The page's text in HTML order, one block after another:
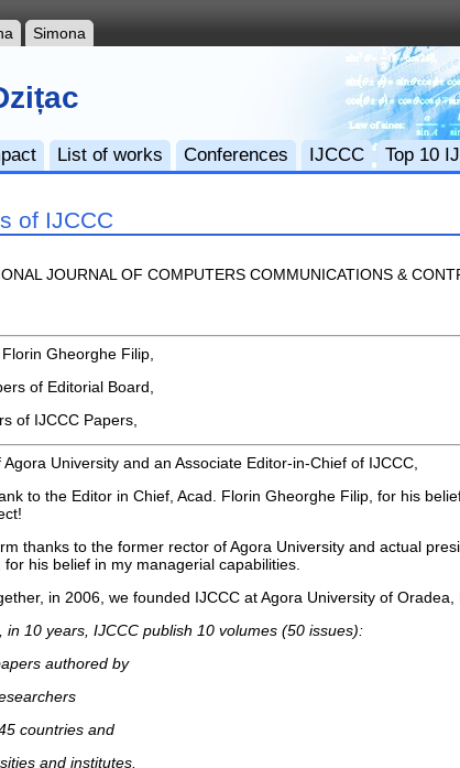
Simona
List of works Conferences IJCCC Top 10
of IJCCC
JOURNAL OF COMPUTERS COMMUNICATIONS &
Gheorghe Filip,
of Editorial Board,
of IJCCC Papers,
University and an Associate Editor-in-Chief of IJCCC,
to the Editor in Chief, Acad. Florin Gheorghe Filip, for his
thanks to the former rector of Agora University and actual
for his belief in my managerial capabilities.
in 2006, we founded IJCCC at Agora University of Oradea,
in 10 years, IJCCC publish 10 volumes (50 issues):
authored by
countries and
and institutes.